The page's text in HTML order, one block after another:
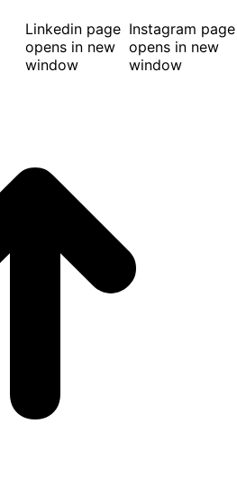
Linkedin page
opens in new
window
Instagram page
opens in new
window